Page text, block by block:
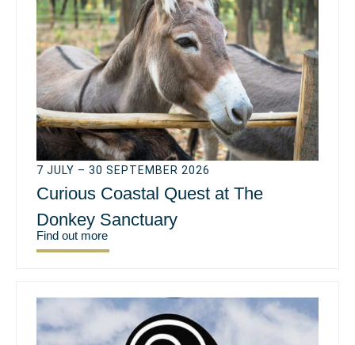
7 JULY – 30 SEPTEMBER 2026
Curious Coastal Quest at The
Donkey Sanctuary
Find out more